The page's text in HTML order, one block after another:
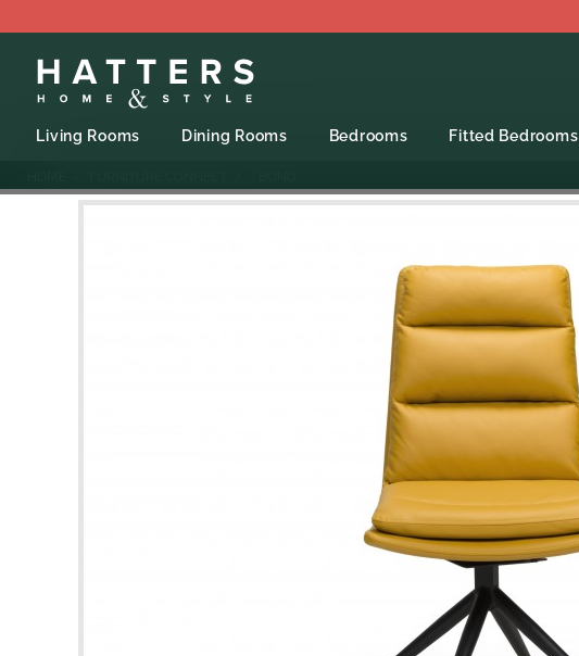
Living Rooms Dining Rooms Bedrooms Fitted Bedrooms